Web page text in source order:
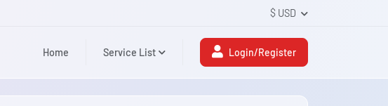
$ USD
Home Service List Login/Register